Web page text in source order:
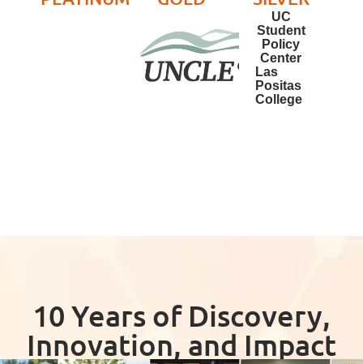
UC
Student
Policy
Center
Las
Positas
College
10 Years of Discovery,
Innovation, and Impact